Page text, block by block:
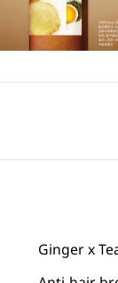
Ginger x